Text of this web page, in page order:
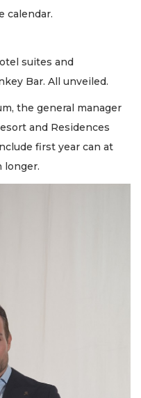
calendar.
suites and
Bar. All unveiled.
the general manager
and Residences
first year can at
longer.